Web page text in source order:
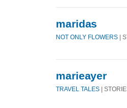
maridas
NOT ONLY FLOWERS |
marieayer
TRAVEL TALES |